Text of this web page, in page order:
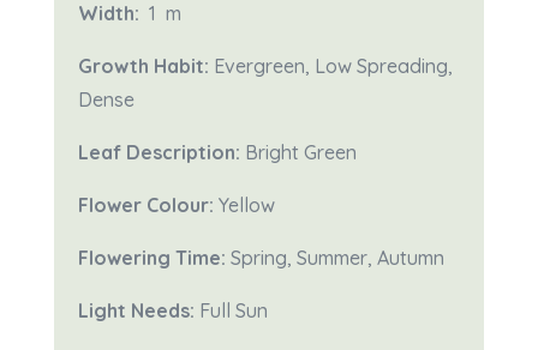
Width: 1 m
Growth Habit: Evergreen, Low Spreading,
Dense
Leaf Description: Bright Green
Flower Colour: Yellow
Flowering Time: Spring, Summer, Autumn
Light Needs: Full Sun